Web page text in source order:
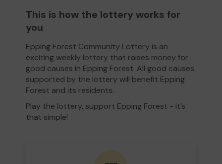
This is how the lottery works for
you
Epping Forest Community Lottery is an
exciting weekly lottery that raises money for
good causes in Epping Forest. All good causes
supported by the lottery will benefit Epping
Forest and its residents.
Play the lottery, support Epping Forest - it’s
that simple!